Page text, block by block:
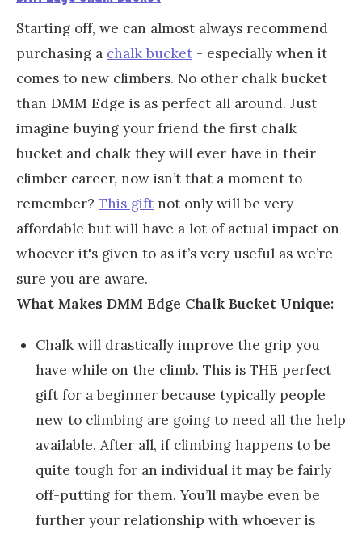
Starting off, we can almost always recommend
purchasing a chalk bucket - especially when it
comes to new climbers. No other chalk bucket
than DMM Edge is as perfect all around. Just
imagine buying your friend the first chalk
bucket and chalk they will ever have in their
climber career, now isn’t that a moment to
remember? This gift not only will be very
affordable but will have a lot of actual impact on
whoever it's given to as it’s very useful as we’re
sure you are aware.
What Makes DMM Edge Chalk Bucket Unique:
Chalk will drastically improve the grip you
have while on the climb. This is THE perfect
gift for a beginner because typically people
new to climbing are going to need all the help
available. After all, if climbing happens to be
quite tough for an individual it may be fairly
off-putting for them. You’ll maybe even be
further your relationship with whoever is